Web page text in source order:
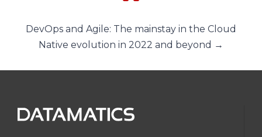
DevOps and Agile: The mainstay in the Cloud
Native evolution in 2022 and beyond →